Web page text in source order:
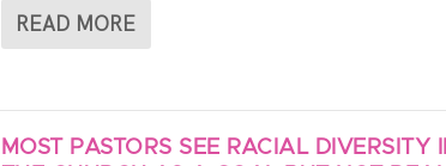
READ MORE
MOST PASTORS SEE RACIAL DIVERSITY